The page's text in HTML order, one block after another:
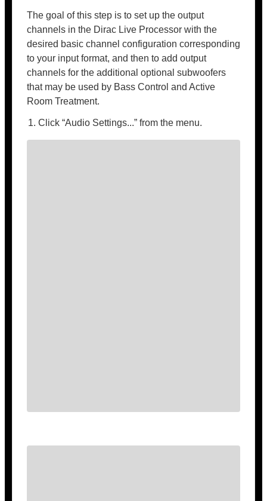
The goal of this step is to set up the output
channels in the Dirac Live Processor with the
desired basic channel configuration corresponding
to your input format, and then to add output
channels for the additional optional subwoofers
that may be used by Bass Control and Active
Room Treatment.
Click “Audio Settings...” from the menu.